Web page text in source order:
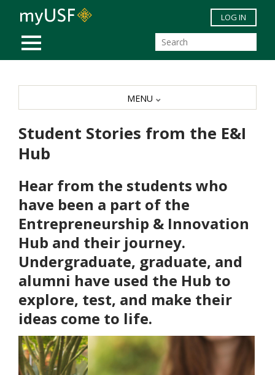
Skip to main content
MOBILE MENU
LOG IN
Student Stories from the E&I
Hub
Hear from the students who
have been a part of the
Entrepreneurship & Innovation
Hub and their journey.
Undergraduate, graduate, and
alumni have used the Hub to
explore, test, and make their
ideas come to life.
MENU